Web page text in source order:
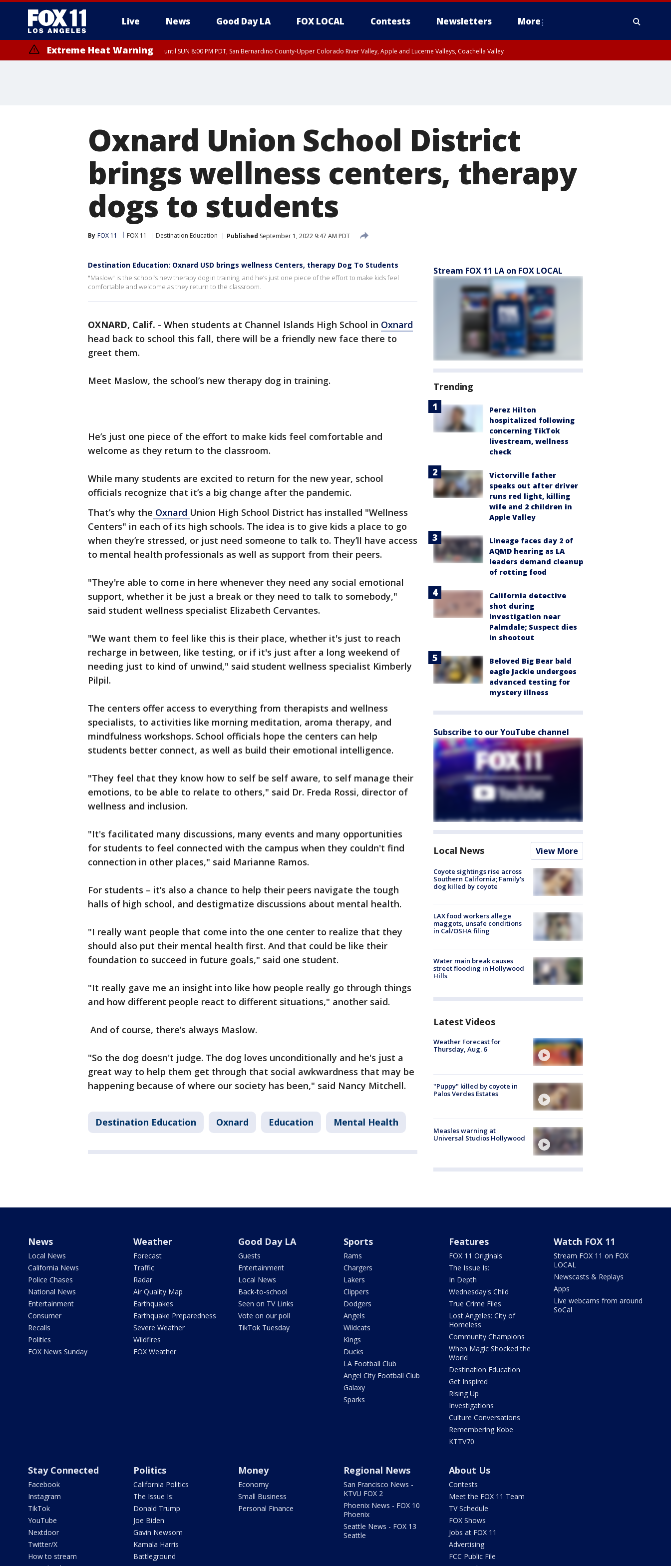
Live News Good Day LA FOX LOCAL Contests Newsletters More
Extreme Heat Warning until SUN 8:00 PM PDT, San Bernardino County-Upper Colorado River Valley, Apple and Lucerne Valleys, Coachella Valley
Oxnard Union School District
brings wellness centers, therapy
dogs to students
By FOX 11 FOX 11 Destination Education Published September 1, 2022 9:47 AM PDT
Destination Education: Oxnard USD brings wellness Centers, therapy Dog To Students
"Maslow" is the school’s new therapy dog in training, and he’s just one piece of the effort to make kids feel
comfortable and welcome as they return to the classroom.
OXNARD, Calif. - When students at Channel Islands High School in Oxnard
head back to school this fall, there will be a friendly new face there to
greet them.
Meet Maslow, the school’s new therapy dog in training.
He’s just one piece of the effort to make kids feel comfortable and
welcome as they return to the classroom.
While many students are excited to return for the new year, school
officials recognize that it’s a big change after the pandemic.
That’s why the Oxnard Union High School District has installed "Wellness
Centers" in each of its high schools. The idea is to give kids a place to go
when they’re stressed, or just need someone to talk to. They’ll have access
to mental health professionals as well as support from their peers.
"They're able to come in here whenever they need any social emotional
support, whether it be just a break or they need to talk to somebody,"
said student wellness specialist Elizabeth Cervantes.
"We want them to feel like this is their place, whether it's just to reach
recharge in between, like testing, or if it's just after a long weekend of
needing just to kind of unwind," said student wellness specialist Kimberly
Pilpil.
The centers offer access to everything from therapists and wellness
specialists, to activities like morning meditation, aroma therapy, and
mindfulness workshops. School officials hope the centers can help
students better connect, as well as build their emotional intelligence.
"They feel that they know how to self be self aware, to self manage their
emotions, to be able to relate to others," said Dr. Freda Rossi, director of
wellness and inclusion.
"It's facilitated many discussions, many events and many opportunities
for students to feel connected with the campus when they couldn't find
connection in other places," said Marianne Ramos.
For students – it’s also a chance to help their peers navigate the tough
halls of high school, and destigmatize discussions about mental health.
"I really want people that come into the one center to realize that they
should also put their mental health first. And that could be like their
foundation to succeed in future goals," said one student.
"It really gave me an insight into like how people really go through things
and how different people react to different situations," another said.
And of course, there’s always Maslow.
"So the dog doesn't judge. The dog loves unconditionally and he's just a
great way to help them get through that social awkwardness that may be
happening because of where our society has been," said Nancy Mitchell.
Destination Education Oxnard Education Mental Health
Stream FOX 11 LA on FOX LOCAL
Trending
Perez Hilton
hospitalized following
concerning TikTok
livestream, wellness
check
Victorville father
speaks out after driver
runs red light, killing
wife and 2 children in
Apple Valley
Lineage faces day 2 of
AQMD hearing as LA
leaders demand cleanup
of rotting food
California detective
shot during
investigation near
Palmdale; Suspect dies
in shootout
Beloved Big Bear bald
eagle Jackie undergoes
advanced testing for
mystery illness
Subscribe to our YouTube channel
Local News View More
Coyote sightings rise across
Southern California; Family's
dog killed by coyote
LAX food workers allege
maggots, unsafe conditions
in Cal/OSHA filing
Water main break causes
street flooding in Hollywood
Hills
Latest Videos
Weather Forecast for
Thursday, Aug. 6
"Puppy" killed by coyote in
Palos Verdes Estates
Measles warning at
Universal Studios Hollywood
News
Local News
California News
Police Chases
National News
Entertainment
Consumer
Recalls
Politics
FOX News Sunday
Weather
Forecast
Traffic
Radar
Air Quality Map
Earthquakes
Earthquake Preparedness
Severe Weather
Wildfires
FOX Weather
Good Day LA
Guests
Entertainment
Local News
Back-to-school
Seen on TV Links
Vote on our poll
TikTok Tuesday
Sports
Rams
Chargers
Lakers
Clippers
Dodgers
Angels
Wildcats
Kings
Ducks
LA Football Club
Angel City Football Club
Galaxy
Sparks
Features
FOX 11 Originals
The Issue Is:
In Depth
Wednesday's Child
True Crime Files
Lost Angeles: City of
Homeless
Community Champions
When Magic Shocked the
World
Destination Education
Get Inspired
Rising Up
Investigations
Culture Conversations
Remembering Kobe
KTTV70
Watch FOX 11
Stream FOX 11 on FOX
LOCAL
Newscasts & Replays
Apps
Live webcams from around
SoCal
Stay Connected
Facebook
Instagram
TikTok
YouTube
Nextdoor
Twitter/X
How to stream
Politics
California Politics
The Issue Is:
Donald Trump
Joe Biden
Gavin Newsom
Kamala Harris
Battleground
Money
Economy
Small Business
Personal Finance
Regional News
San Francisco News -
KTVU FOX 2
Phoenix News - FOX 10
Phoenix
Seattle News - FOX 13
Seattle
About Us
Contests
Meet the FOX 11 Team
TV Schedule
FOX Shows
Jobs at FOX 11
Advertising
FCC Public File